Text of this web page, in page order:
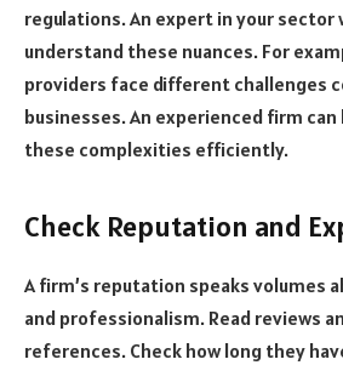
regulations. An expert in your
understand these nuances. For
providers face different challenges
businesses. An experienced firm can
these complexities efficiently.
Check Reputation and
A firm’s reputation speaks volumes
and professionalism. Read reviews
references. Check how long they